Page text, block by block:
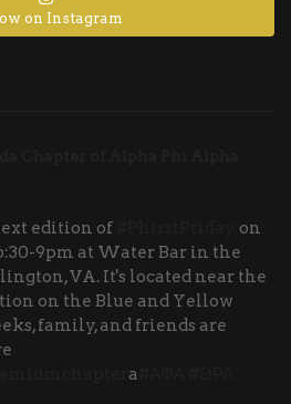
on Instagram
edition of
on
9pm at Water Bar in the
VA. It's located near the
on the Blue and Yellow
family, and friends are
a